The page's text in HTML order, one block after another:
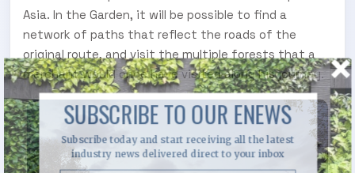
Asia. In the Garden, it will be possible to find a
network of paths that reflect the roads of the
original route, and visit the multiple forests that a
merchant would once have visited along his journey.
SUBSCRIBE TO OUR ENEWS
Subscribe today and start receiving all the latest
industry news delivered direct to your inbox